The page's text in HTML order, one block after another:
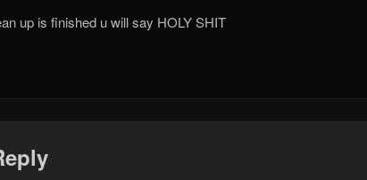
up is finished u will say HOLY SHIT